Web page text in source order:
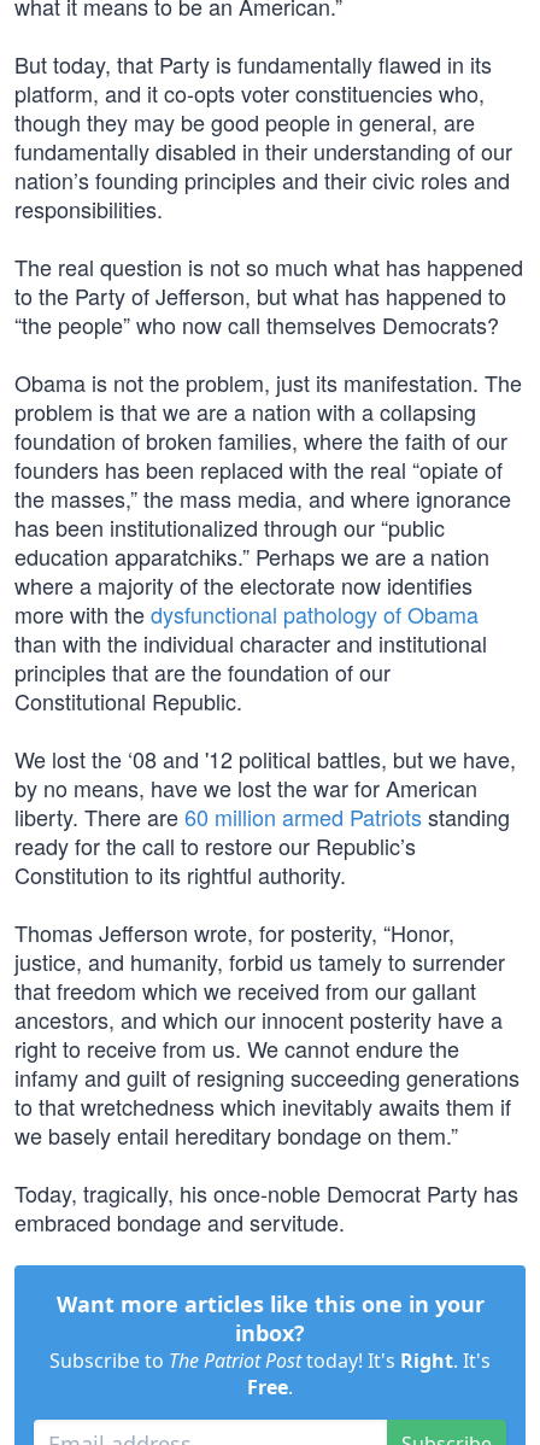
But today, that Party is fundamentally flawed in its
platform, and it co-opts voter constituencies who,
though they may be good people in general, are
fundamentally disabled in their understanding of our
nation’s founding principles and their civic roles and
responsibilities.
The real question is not so much what has happened
to the Party of Jefferson, but what has happened to
“the people” who now call themselves Democrats?
Obama is not the problem, just its manifestation. The
problem is that we are a nation with a collapsing
foundation of broken families, where the faith of our
founders has been replaced with the real “opiate of
the masses,” the mass media, and where ignorance
has been institutionalized through our “public
education apparatchiks.” Perhaps we are a nation
where a majority of the electorate now identifies
more with thedysfunctional pathology of Obama
than with the individual character and institutional
principles that are the foundation of our
Constitutional Republic.
We lost the ‘08 and '12 political battles, but we have,
by no means, have we lost the war for American
liberty. There are60 million armed Patriotsstanding
ready for the call to restore our Republic’s
Constitution to its rightful authority.
Thomas Jefferson wrote, for posterity, “Honor,
justice, and humanity, forbid us tamely to surrender
that freedom which we received from our gallant
ancestors, and which our innocent posterity have a
right to receive from us. We cannot endure the
infamy and guilt of resigning succeeding generations
to that wretchedness which inevitably awaits them if
we basely entail hereditary bondage on them.”
Today, tragically, his once-noble Democrat Party has
embraced bondage and servitude.
Want more articles like this one in your
inbox?
Subscribe to The Patriot Posttoday! It's Right. It's
Free.